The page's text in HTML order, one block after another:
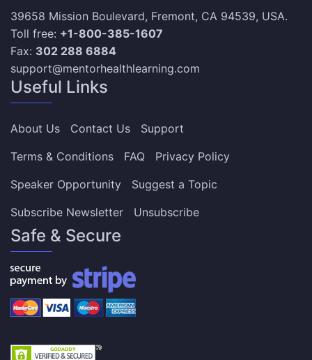
39658 Mission Boulevard, Fremont, CA 94539, USA.
Toll free: +1-800-385-1607
Fax: 302 288 6884
support@mentorhealthlearning.com
Useful Links
About Us Contact Us
Support
Terms & Conditions
FAQ
Privacy Policy
Speaker Opportunity
Suggest a Topic
Subscribe Newsletter
Unsubscribe
Safe & Secure